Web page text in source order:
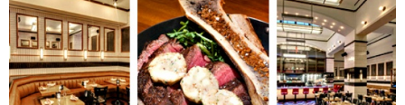
TRAVEL
CULTURE
SPORTS